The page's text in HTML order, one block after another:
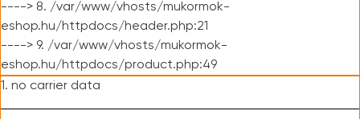
----> 8. /var/www/vhosts/mukormok-
eshop.hu/httpdocs/header.php:21
----> 9. /var/www/vhosts/mukormok-
eshop.hu/httpdocs/product.php:49
1. no carrier data